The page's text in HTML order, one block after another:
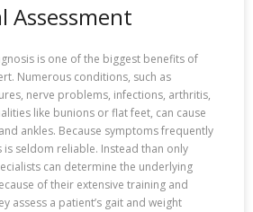
Assessment
is one of the biggest benefits of
Numerous conditions, such as
nerve problems, infections, arthritis,
like bunions or flat feet, can cause
ankles. Because symptoms frequently
seldom reliable. Instead than only
can determine the underlying
of their extensive training and
assess a patient’s gait and weight